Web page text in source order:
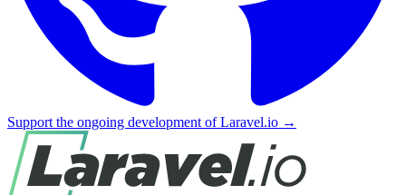
Support the ongoing development of Laravel.io →